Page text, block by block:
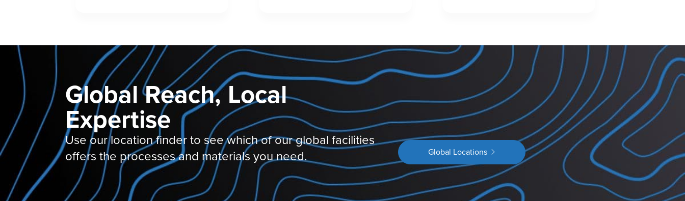
Global Reach, Local
Expertise
Use our location finder to see which of our global facilities
offers the processes and materials you need.
Global Locations